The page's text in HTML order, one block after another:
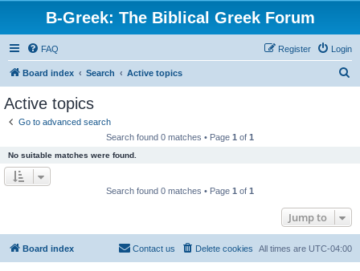
B-Greek: The Biblical Greek Forum
FAQ Login
Register
Board index Search Active topics
Active topics
Go to advanced search
Search found 0 matches • Page 1 of 1
No suitable matches were found.
Search found 0 matches • Page 1 of 1
Jump to
Board index All times are UTC-04:00
Delete cookies
Contact us